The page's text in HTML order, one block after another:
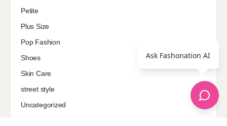
Petite
Plus Size
Pop Fashion
Shoes
Skin Care
street style
Uncategorized
Ask Fashonation AI